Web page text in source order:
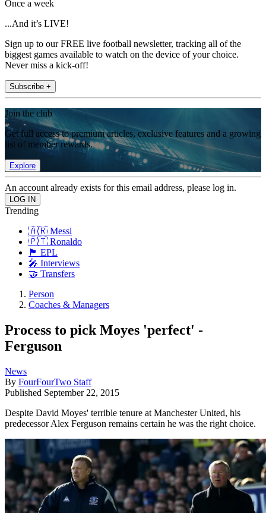
Once a week
...And it’s LIVE!
Sign up to our FREE live football newsletter, tracking all of the
biggest games available to watch on the device of your choice.
Never miss a kick-off!
Subscribe +
Join the club
Get full access to premium articles, exclusive features and a growing
list of member rewards.
Explore
An account already exists for this email address, please log in.
Trending
🇦🇷 Messi
🇵🇹 Ronaldo
🏴󠁧󠁢󠁥󠁮󠁧󠁿 EPL
🎤 Interviews
🤝 Transfers
Person
Coaches & Managers
Process to pick Moyes 'perfect' -
Ferguson
News
By FourFourTwo Staff
Published September 22, 2015
Despite David Moyes' terrible tenure at Manchester United, his
predecessor Alex Ferguson remains certain he was the right choice.